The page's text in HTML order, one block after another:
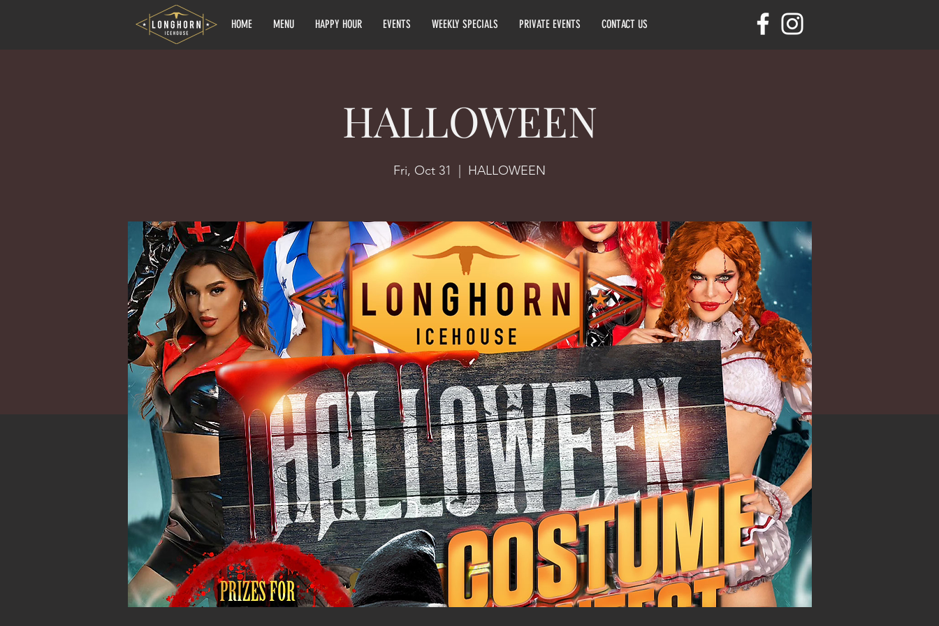
HOME MENU HAPPY HOUR EVENTS WEEKLY SPECIALS PRIVATE EVENTS CONTACT US
HALLOWEEN
Fri, Oct 31 HALLOWEEN